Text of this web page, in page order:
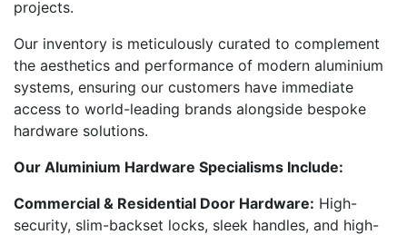
projects.
Our inventory is meticulously curated to complement
the aesthetics and performance of modern aluminium
systems, ensuring our customers have immediate
access to world-leading brands alongside bespoke
hardware solutions.
Our Aluminium Hardware Specialisms Include:
Commercial & Residential Door Hardware: High-
security, slim-backset locks, sleek handles, and high-